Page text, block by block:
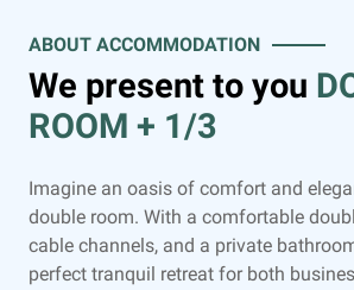
ABOUT ACCOMMODATION
We present to you
ROOM + 1/3
Imagine an oasis of comfort and
double room. With a comfortable
cable channels, and a private
perfect tranquil retreat for both